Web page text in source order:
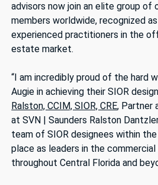
advisors now join an elite group of
members worldwide, recognized
experienced practitioners in the
estate market.
“I am incredibly proud of the hard
Augie in achieving their SIOR
Ralston, CCIM, SIOR, CRE, Partner
at SVN | Saunders Ralston
team of SIOR designees within
place as leaders in the
throughout Central Florida and